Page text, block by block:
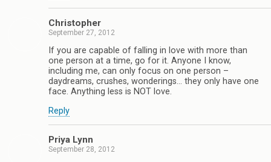
Christopher
September 27, 2012
If you are capable of falling in love with more than
one person at a time, go for it. Anyone I know,
including me, can only focus on one person –
daydreams, crushes, wonderings… they only have one
face. Anything less is NOT love.
Reply
Priya Lynn
September 28, 2012